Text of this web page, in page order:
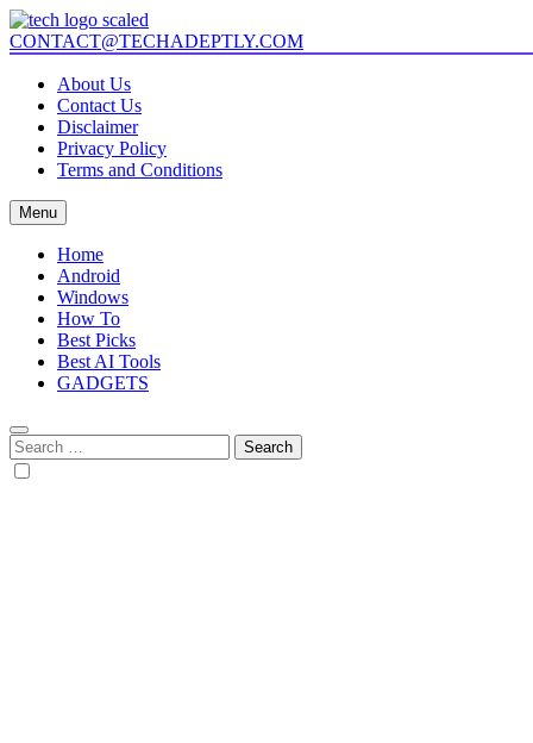
Skip
to
content
Tech Adeptly
Mastering Tech with Adept Analysis
CONTACT@TECHADEPTLY.COM
About Us
Contact Us
Disclaimer
Privacy Policy
Terms and Conditions
Menu
Home
Android
Windows
How To
Best Picks
Best AI Tools
GADGETS
Search
for: